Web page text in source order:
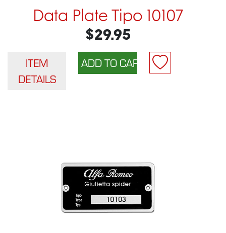
Data Plate Tipo 10107
$29.95
ITEM
DETAILS